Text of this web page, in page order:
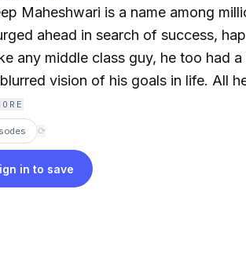
Maheshwari is a name among
ahead in search of success,
any middle class guy, he too had
vision of his goals in life. All
attitude to hold on to. Rowing
taught him the true meaning of his
⟳
in to save